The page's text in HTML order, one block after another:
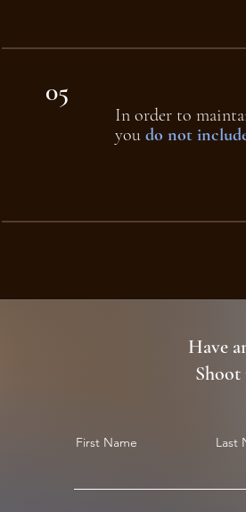
05
In order to
you do not
Have
Shoot
First Name Last